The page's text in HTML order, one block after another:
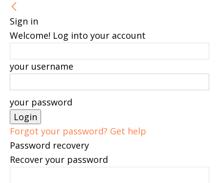
Sign in
Welcome! Log into your account
your username
your password
Forgot your password? Get help
Password recovery
Recover your password